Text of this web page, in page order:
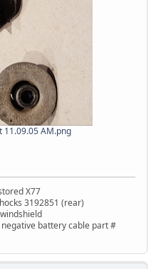
11.09.05 AM.png
X77
3192851 (rear)
battery cable part #